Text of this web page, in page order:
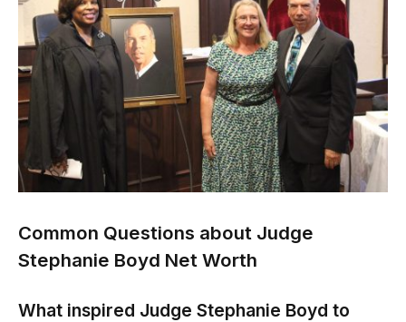
Common Questions about Judge
Stephanie Boyd Net Worth
What inspired Judge Stephanie Boyd to